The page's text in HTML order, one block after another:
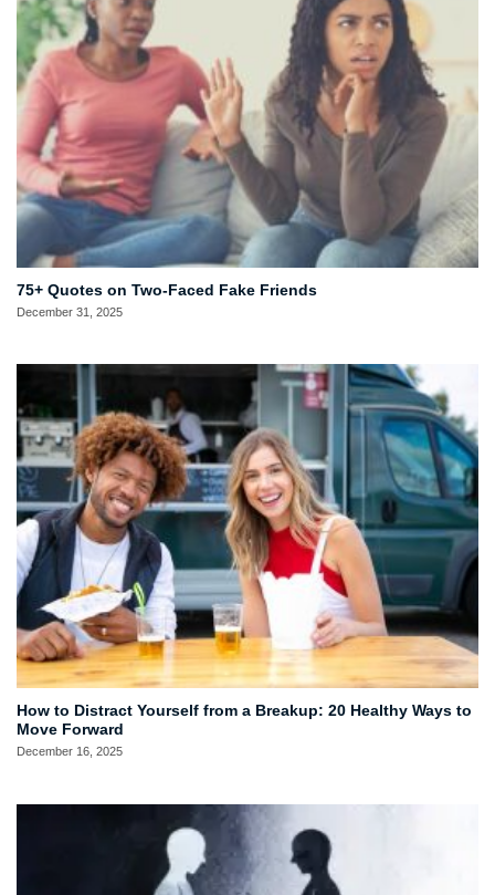
75+ Quotes on Two-Faced Fake Friends
December 31, 2025
How to Distract Yourself from a Breakup: 20 Healthy Ways to
Move Forward
December 16, 2025